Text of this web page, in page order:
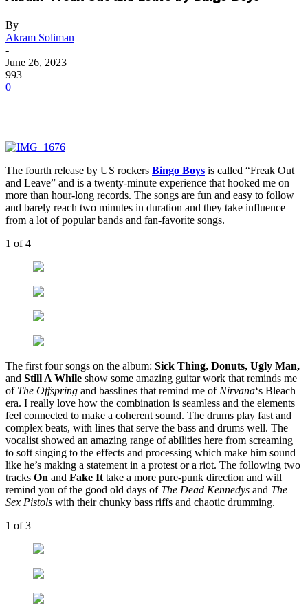
By
Akram Soliman
-
June 26, 2023
993
0
The fourth release by US rockers Bingo Boys is called “Freak Out
and Leave” and is a twenty-minute experience that hooked me on
more than hour-long records. The songs are fun and easy to follow
and barely reach two minutes in duration and they take influence
from a lot of popular bands and fan-favorite songs.
1 of 4
The first four songs on the album: Sick Thing, Donuts, Ugly Man,
and Still A While show some amazing guitar work that reminds me
of The Offspring and basslines that remind me of Nirvana‘s Bleach
era. I really love how the combination is seamless and the elements
feel connected to make a coherent sound. The drums play fast and
complex beats, with lines that serve the bass and drums well. The
vocalist showed an amazing range of abilities here from screaming
to soft singing to the effects and processing which make him sound
like he’s making a statement in a protest or a riot. The following two
tracks On and Fake It take a more pure-punk direction and will
remind you of the good old days of The Dead Kennedys and The
Sex Pistols with their chunky bass riffs and chaotic drumming.
1 of 3